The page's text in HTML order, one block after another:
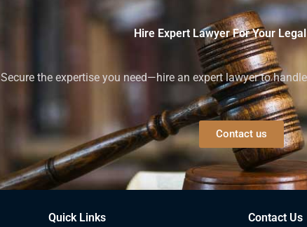
Hire Expert Lawyer For Your
Secure the expertise you need—hire an expert lawyer to
Contact us
Quick Links Contact Us